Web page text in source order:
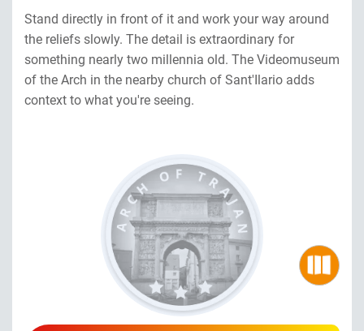
Stand directly in front of it and work your way around
the reliefs slowly. The detail is extraordinary for
something nearly two millennia old. The Videomuseum
of the Arch in the nearby church of Sant'Ilario adds
context to what you're seeing.